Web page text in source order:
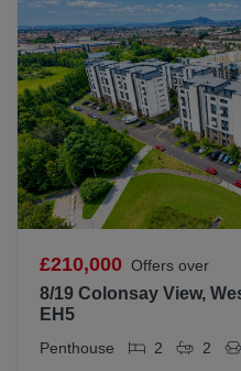
£210,000 Offers over
8/19 Colonsay View,
EH5
Penthouse 2 2